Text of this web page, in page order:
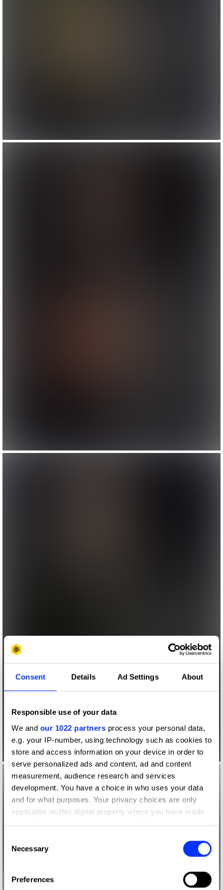
Consent Details Ad Settings About
Responsible use of your data
We and our 1022 partners process your personal data,
e.g. your IP-number, using technology such as cookies to
store and access information on your device in order to
serve personalized ads and content, ad and content
measurement, audience research and services
development. You have a choice in who uses your data
and for what purposes. Your privacy choices are only
applicable on this digital property where you have made
your choices. You can change or withdraw your consent
the Privacy trigger icon.
Collect information about your geographical location
Selection
Necessary
Preferences